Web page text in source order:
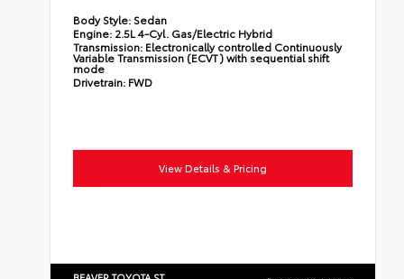
Body Style: Sedan
Engine: 2.5L 4-Cyl. Gas/Electric Hybrid
Transmission: Electronically controlled Continuously
Variable Transmission (ECVT) with sequential shift
mode
Drivetrain: FWD
View Details & Pricing